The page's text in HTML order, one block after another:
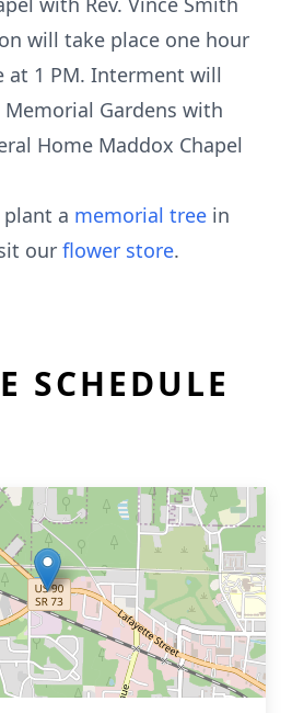
will take place one hour
at 1 PM. Interment will
Gardens with
Home Maddox Chapel
a memorial tree in
our flower store.
SCHEDULE